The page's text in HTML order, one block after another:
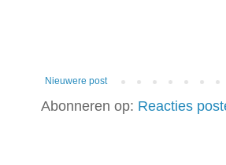
Nieuwere post
Abonneren op: Reacties